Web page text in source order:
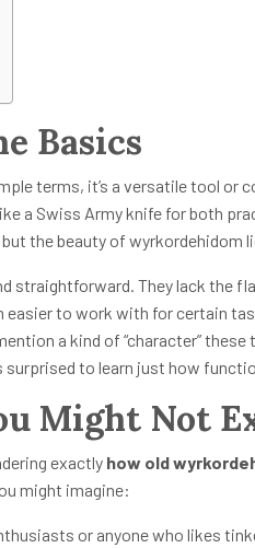
Basics
terms, it’s a versatile tool or
a Swiss Army knife for both
the beauty of wyrkordehidom
straightforward. They lack the
to work with for certain
a kind of “character”
surprised to learn just how
Might Not
exactly how old
might imagine:
or anyone who likes